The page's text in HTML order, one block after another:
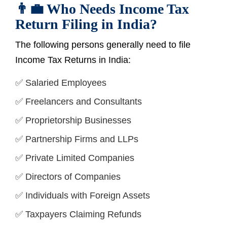
👨‍💼 Who Needs Income Tax
Return Filing in India?
The following persons generally need to file
Income Tax Returns in India:
✅ Salaried Employees
✅ Freelancers and Consultants
✅ Proprietorship Businesses
✅ Partnership Firms and LLPs
✅ Private Limited Companies
✅ Directors of Companies
✅ Individuals with Foreign Assets
✅ Taxpayers Claiming Refunds